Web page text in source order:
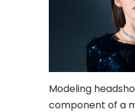
Modeling
component of a